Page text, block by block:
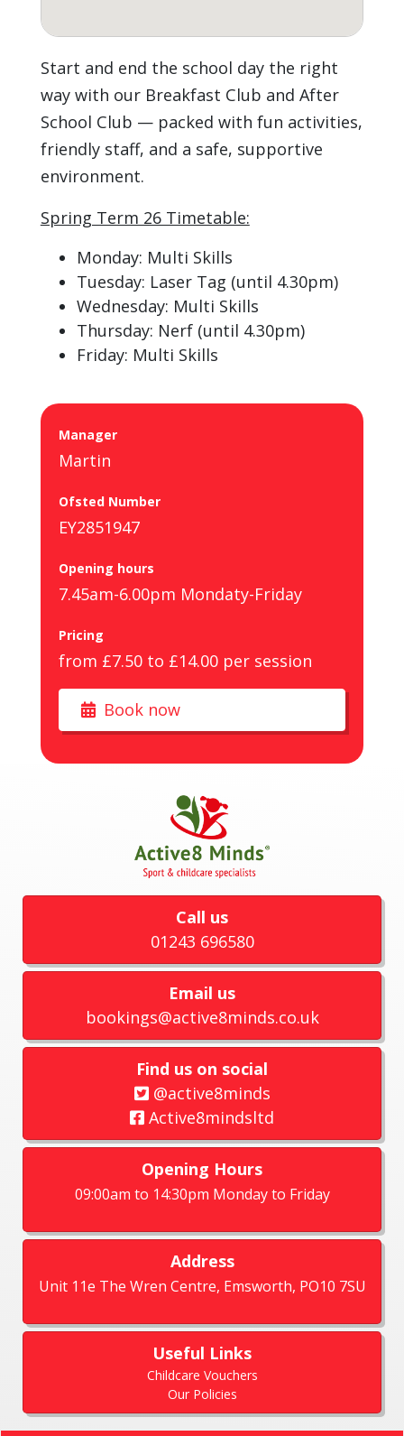
Start and end the school day the right
way with our Breakfast Club and After
School Club — packed with fun activities,
friendly staff, and a safe, supportive
environment.
Spring Term 26 Timetable:
Monday: Multi Skills
Tuesday: Laser Tag (until 4.30pm)
Wednesday: Multi Skills
Thursday: Nerf (until 4.30pm)
Friday: Multi Skills
Manager
Martin
Ofsted Number
EY2851947
Opening hours
7.45am-6.00pm Mondaty-Friday
Pricing
from £7.50 to £14.00 per session
Book now
Call us
01243 696580
Email us
bookings@active8minds.co.uk
Find us on social
@active8minds
Active8mindsltd
Opening Hours
09:00am to 14:30pm Monday to Friday
Address
Unit 11e The Wren Centre, Emsworth, PO10 7SU
Useful Links
Childcare Vouchers
Our Policies